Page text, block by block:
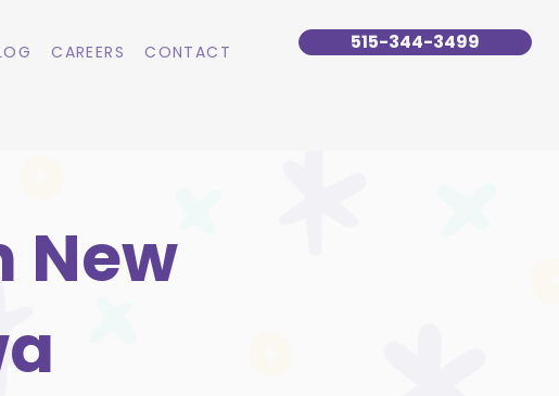
CAREERS CONTACT 515-344-3499
New